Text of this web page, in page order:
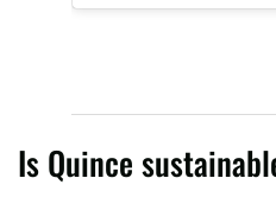
Is Quince